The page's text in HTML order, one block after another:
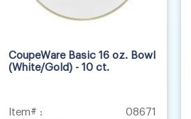
CoupeWare Basic 16 oz. Bowl
(White/Gold) - 10 ct.
Item# :
08671